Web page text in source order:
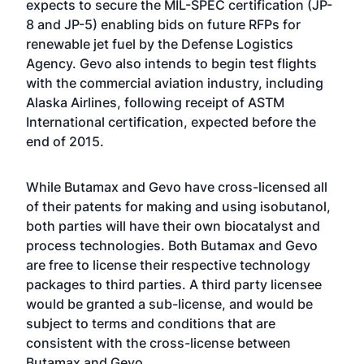
expects to secure the MIL-SPEC certification (JP-
8 and JP-5) enabling bids on future RFPs for
renewable jet fuel by the Defense Logistics
Agency. Gevo also intends to begin test flights
with the commercial aviation industry, including
Alaska Airlines, following receipt of ASTM
International certification, expected before the
end of 2015.
While Butamax and Gevo have cross-licensed all
of their patents for making and using isobutanol,
both parties will have their own biocatalyst and
process technologies. Both Butamax and Gevo
are free to license their respective technology
packages to third parties. A third party licensee
would be granted a sub-license, and would be
subject to terms and conditions that are
consistent with the cross-license between